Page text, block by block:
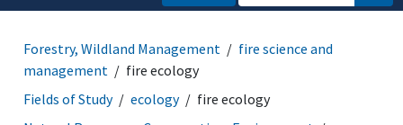
Forestry, Wildland Management
fire science and
management
fire ecology
Fields of Study
ecology
fire ecology